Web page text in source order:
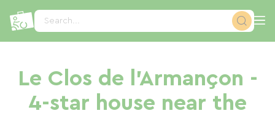
Search...
Le Clos de l'Armançon -
4-star house near the
Cookies management panel